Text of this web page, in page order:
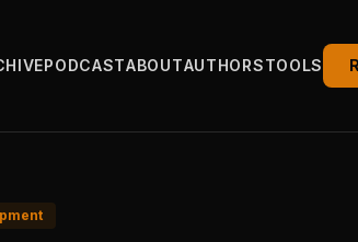
PODCASTABOUTAUTHORSTOOLS